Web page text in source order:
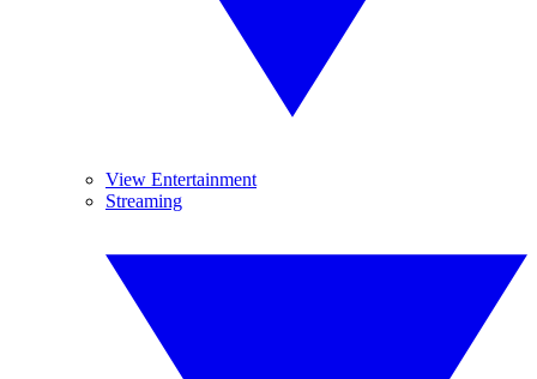
View Entertainment
Streaming